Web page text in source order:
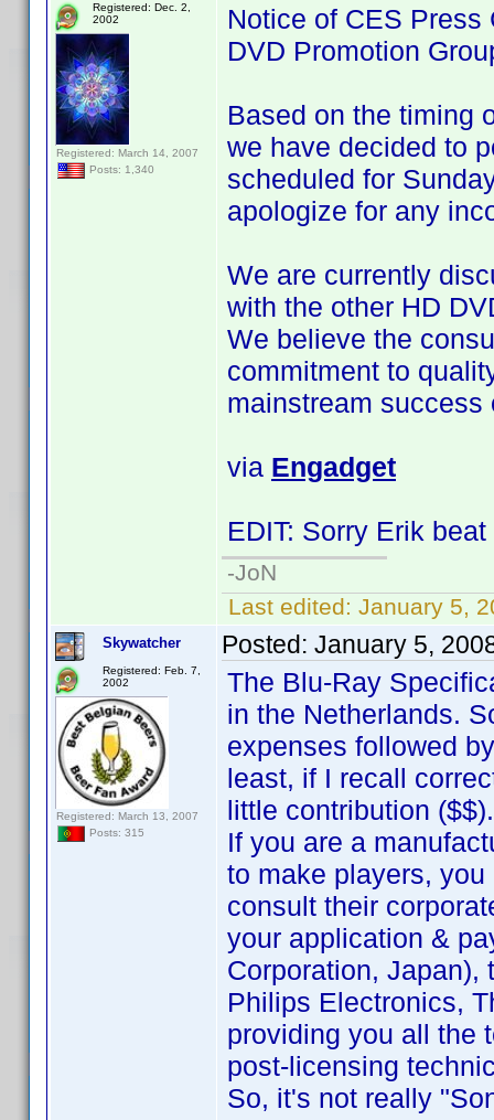
Registered: Dec. 2,
2002
Registered: March 14, 2007
Posts: 1,340
Notice of CES Press
DVD Promotion
Based on the timing
we have decided to
scheduled for
apologize for any
We are currently
with the other HD
We believe the
commitment to
mainstream success
via Engadget
EDIT: Sorry Erik
-JoN
Last edited: January 5,
Skywatcher
Registered: Feb. 7,
2002
Registered: March 13, 2007
Posts: 315
Posted: January 5,
The Blu-Ray
in the Netherlands.
expenses followed
least, if I recall
little contribution ($$).
If you are a
to make players,
consult their
your application &
Corporation, Japan),
Philips Electronics,
providing you all the
post-licensing
So, it's not really